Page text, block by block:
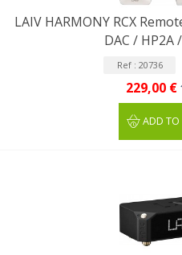
LAIV HARMONY RCX
DAC / HP2A
Ref : 20736
229,00 €
ADD TO